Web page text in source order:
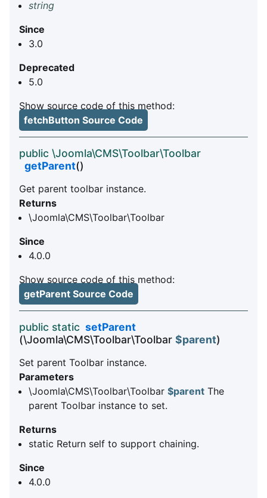
string
Since
3.0
Deprecated
5.0
Show source code of this method:
fetchButton Source Code
public \Joomla\CMS\Toolbar\Toolbar
getParent()
Get parent toolbar instance.
Returns
\Joomla\CMS\Toolbar\Toolbar
Since
4.0.0
Show source code of this method:
getParent Source Code
public static setParent
(\Joomla\CMS\Toolbar\Toolbar $parent)
Set parent Toolbar instance.
Parameters
\Joomla\CMS\Toolbar\Toolbar $parent The
parent Toolbar instance to set.
Returns
static Return self to support chaining.
Since
4.0.0